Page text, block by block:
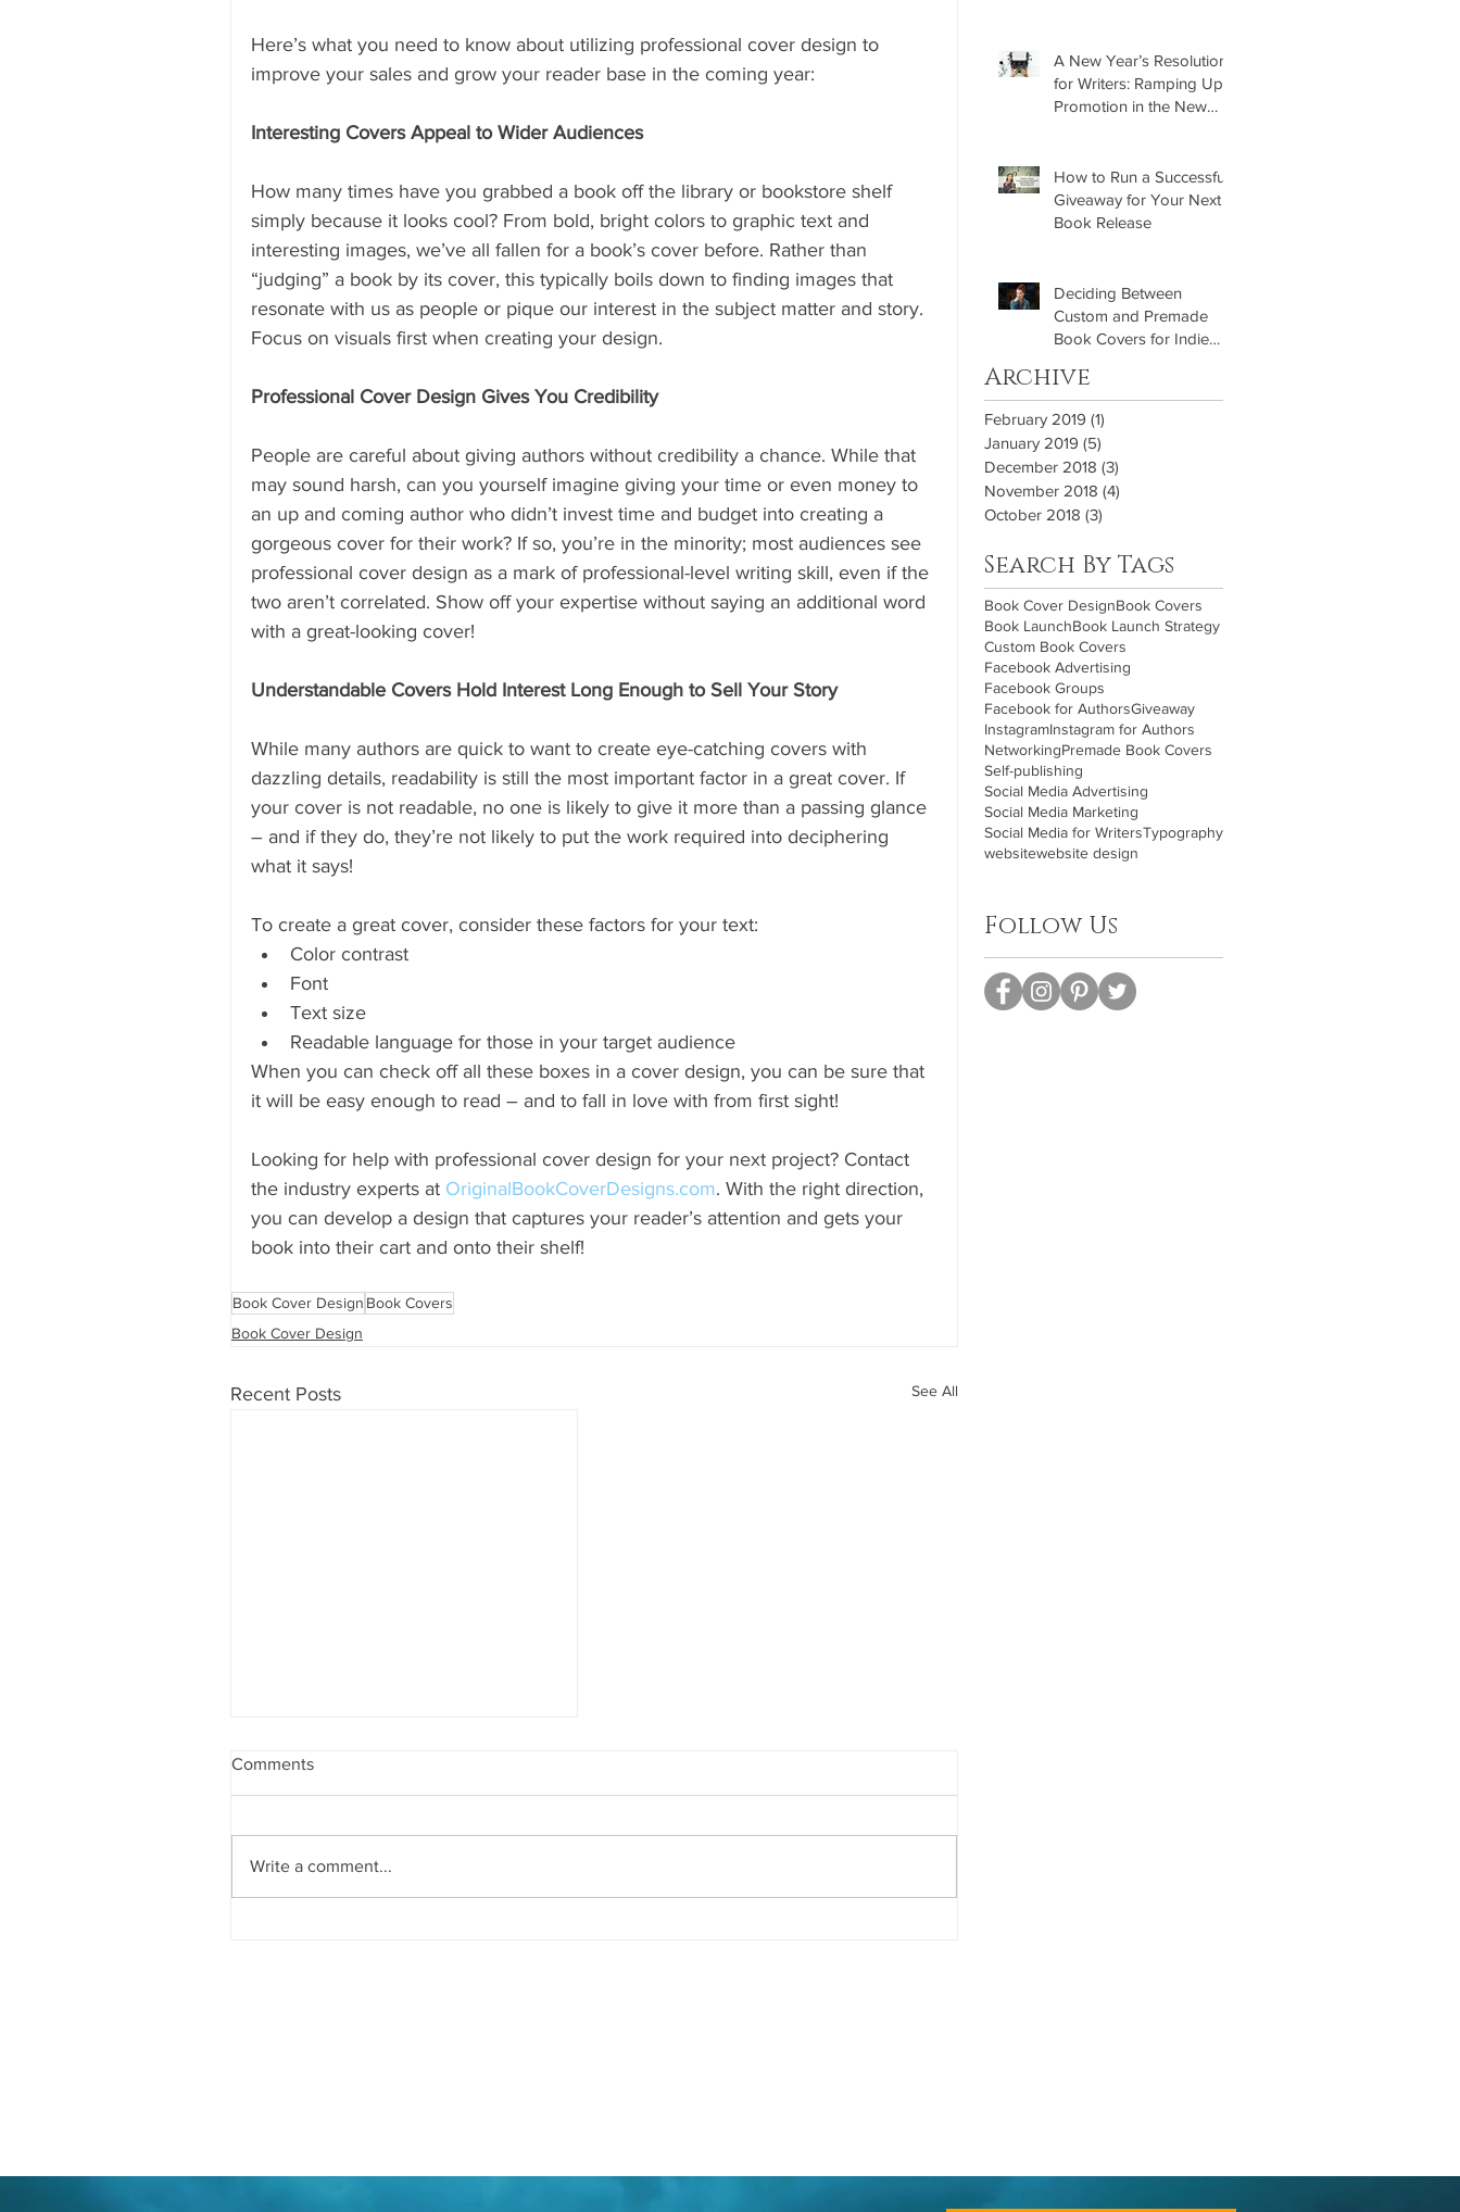
Here’s what you need to know about utilizing professional cover design to
improve your sales and grow your reader base in the coming year:
Interesting Covers Appeal to Wider Audiences
How many times have you grabbed a book off the library or bookstore shelf
simply because it looks cool? From bold, bright colors to graphic text and
interesting images, we’ve all fallen for a book’s cover before. Rather than
“judging” a book by its cover, this typically boils down to finding images that
resonate with us as people or pique our interest in the subject matter and story.
Focus on visuals first when creating your design.
Professional Cover Design Gives You Credibility
People are careful about giving authors without credibility a chance. While that
may sound harsh, can you yourself imagine giving your time or even money to
an up and coming author who didn’t invest time and budget into creating a
gorgeous cover for their work? If so, you’re in the minority; most audiences see
professional cover design as a mark of professional-level writing skill, even if the
two aren’t correlated. Show off your expertise without saying an additional word
with a great-looking cover!
Understandable Covers Hold Interest Long Enough to Sell Your Story
While many authors are quick to want to create eye-catching covers with
dazzling details, readability is still the most important factor in a great cover. If
your cover is not readable, no one is likely to give it more than a passing glance
– and if they do, they’re not likely to put the work required into deciphering
what it says!
To create a great cover, consider these factors for your text:
Color contrast
Font
Text size
Readable language for those in your target audience
When you can check off all these boxes in a cover design, you can be sure that
it will be easy enough to read – and to fall in love with from first sight!
Looking for help with professional cover design for your next project? Contact
the industry experts at OriginalBookCoverDesigns.com. With the right direction,
you can develop a design that captures your reader’s attention and gets your
book into their cart and onto their shelf!
Book Cover Design Book Covers
Book Cover Design
Recent Posts See All
Comments
Write a comment...
A New Year’s Resolution
for Writers: Ramping Up
Promotion in the New
How to Run a Successful
Giveaway for Your Next
Book Release
Deciding Between
Custom and Premade
Book Covers for Indie
Archive
February 2019 (1)
January 2019 (5)
December 2018 (3)
November 2018 (4)
October 2018 (3)
Search By Tags
Book Cover DesignBook Covers
Book LaunchBook Launch Strategy
Custom Book Covers
Facebook Advertising
Facebook Groups
Facebook for AuthorsGiveaway
InstagramInstagram for Authors
NetworkingPremade Book Covers
Self-publishing
Social Media Advertising
Social Media Marketing
Social Media for WritersTypography
websitewebsite design
Follow Us